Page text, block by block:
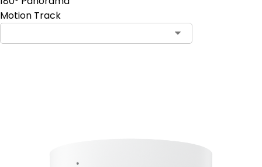
Motion Track